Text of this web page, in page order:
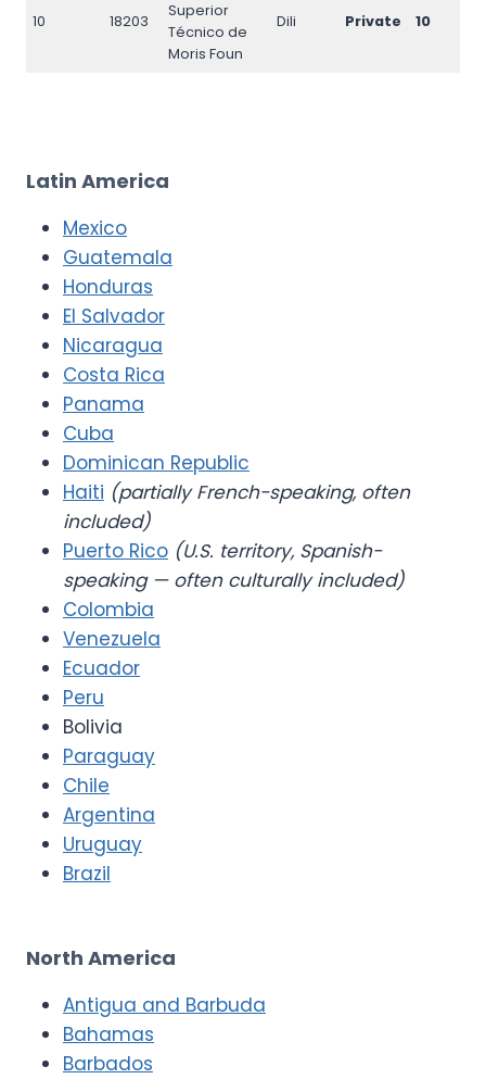
10 18203
Superior
Técnico de
Moris Foun
Dili Private 10
Latin America
Mexico
Guatemala
Honduras
El Salvador
Nicaragua
Costa Rica
Panama
Cuba
Dominican Republic
Haiti (partially French-speaking, often
included)
Puerto Rico (U.S. territory, Spanish-
speaking — often culturally included)
Colombia
Venezuela
Ecuador
Peru
Bolivia
Paraguay
Chile
Argentina
Uruguay
Brazil
North America
Antigua and Barbuda
Bahamas
Barbados